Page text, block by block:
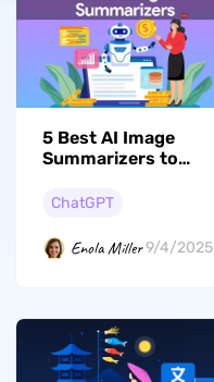
5 Best AI Image
Summarizers to
ChatGPT
Enola Miller9/4/2025